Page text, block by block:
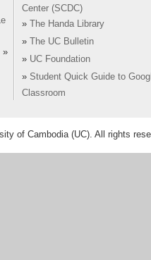
»
Center (SCDC)
»
The Handa Library
»
The UC Bulletin
» UC Foundation
» Student Quick Guide to
Classroom
of Cambodia (UC). All rights